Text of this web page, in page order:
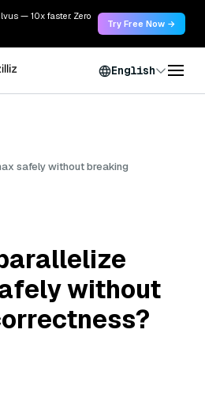
— 10x faster. Zero
Try Free Now →
English
safely without breaking
without